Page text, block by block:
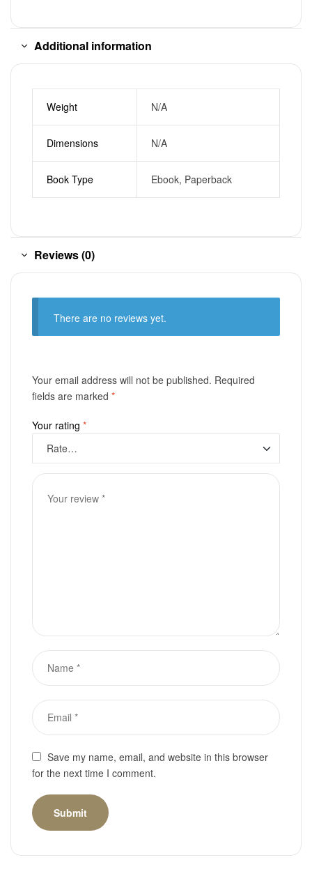
Additional information
Weight N/A
Dimensions N/A
Book Type Ebook, Paperback
Reviews (0)
There are no reviews yet.
Your email address will not be published. Required
fields are marked *
Your rating *
Save my name, email, and website in this browser
for the next time I comment.